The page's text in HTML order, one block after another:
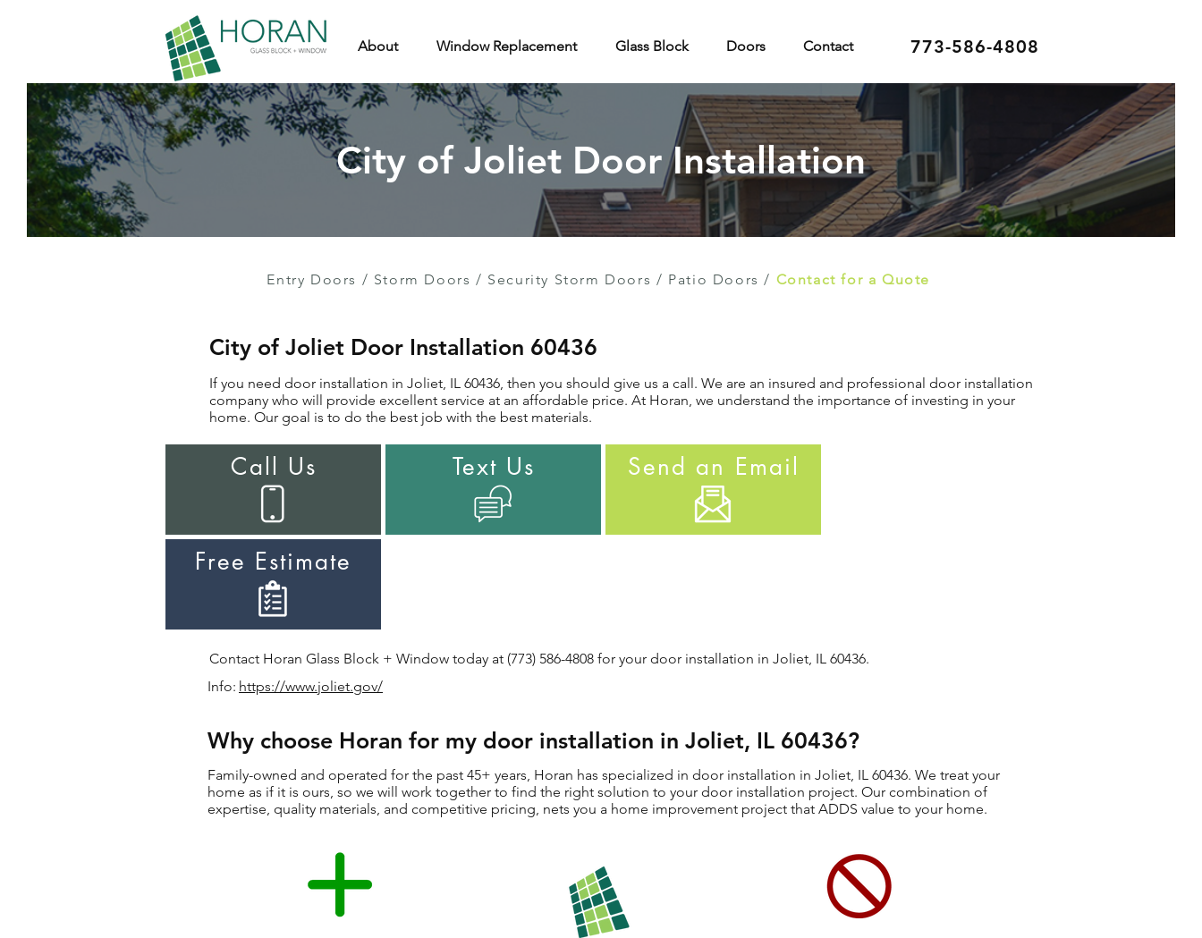
773-586-4808
About Window Replacement Glass Block Doors Contact
City of Joliet Door Installation
Entry Doors / Storm Doors / Security Storm Doors / Patio Doors / Contact for a Quote
City of Joliet Door Installation 60436
If you need door installation in Joliet, IL 60436, then you should give us a call. We are an insured and professional door installation
company who will provide excellent service at an affordable price. At Horan, we understand the importance of investing in your
home. Our goal is to do the best job with the best materials.
Call Us Text Us Send an Email
Free Estimate
Contact Horan Glass Block + Window today at (773) 586-4808 for your door installation in Joliet, IL 60436.
Info: https://www.joliet.gov/
Why choose Horan for my door installation in Joliet, IL 60436?
Family-owned and operated for the past 45+ years, Horan has specialized in door installation in Joliet, IL 60436. We treat your
home as if it is ours, so we will work together to find the right solution to your door installation project. Our combination of
expertise, quality materials, and competitive pricing, nets you a home improvement project that ADDS value to your home.